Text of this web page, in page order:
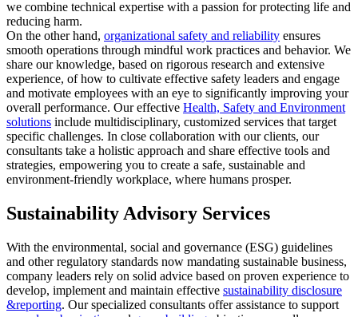
we combine technical expertise with a passion for protecting life and
reducing harm.
On the other hand, organizational safety and reliability ensures
smooth operations through mindful work practices and behavior. We
share our knowledge, based on rigorous research and extensive
experience, of how to cultivate effective safety leaders and engage
and motivate employees with an eye to significantly improving your
overall performance. Our effective Health, Safety and Environment
solutions include multidisciplinary, customized services that target
specific challenges. In close collaboration with our clients, our
consultants take a holistic approach and share effective tools and
strategies, empowering you to create a safe, sustainable and
environment-friendly workplace, where humans prosper.
Sustainability Advisory Services
With the environmental, social and governance (ESG) guidelines
and other regulatory standards now mandating sustainable business,
company leaders rely on solid advice based on proven experience to
develop, implement and maintain effective sustainability disclosure
&reporting. Our specialized consultants offer assistance to support